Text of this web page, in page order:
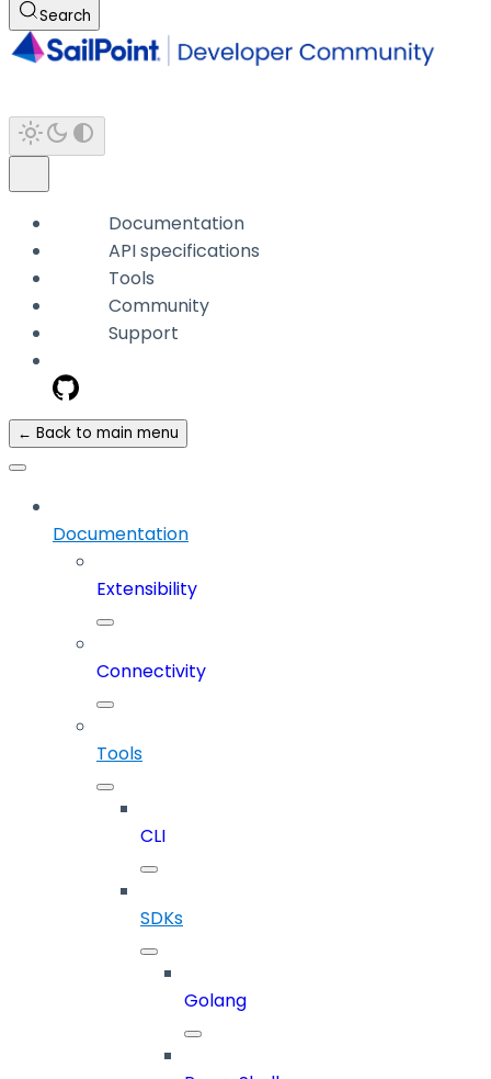
Search
Documentation
API specifications
Tools
Community
Support
← Back to main menu
Documentation
Extensibility
Connectivity
Tools
CLI
SDKs
Golang